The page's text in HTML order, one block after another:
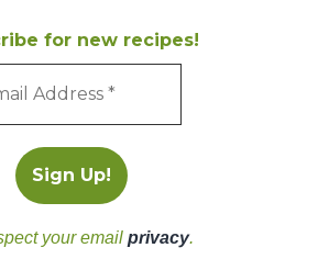
for new recipes!
your email privacy.